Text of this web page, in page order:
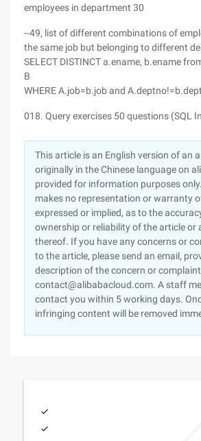
employees in department 30
--49, list of different combinations of
the same job but belonging to different
SELECT DISTINCT a.ename, b.ename
B
WHERE A.job=b.job and
018. Query exercises 50 questions (SQL
This article is an English version of an
originally in the Chinese language on
provided for information purposes
makes no representation or warranty
expressed or implied, as to the
ownership or reliability of the article or
thereof. If you have any concerns or
to the article, please send an email,
description of the concern or
contact@alibabacloud.com. A staff
contact you within 5 working days.
infringing content will be removed